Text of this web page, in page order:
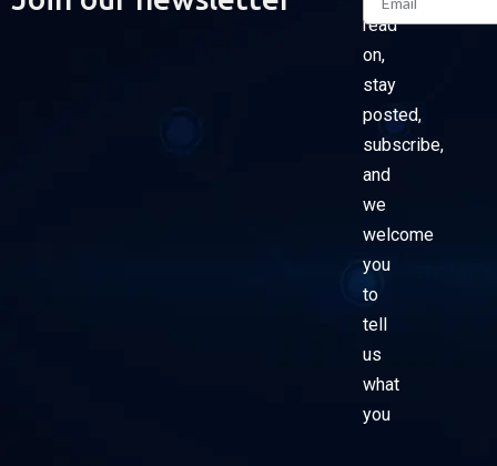
read
on,
stay
posted,
subscribe,
and
we
welcome
you
to
tell
us
what
you